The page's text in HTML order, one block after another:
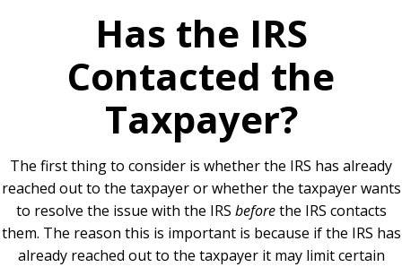
Has the IRS
Contacted the
Taxpayer?
The first thing to consider is whether the IRS has already
reached out to the taxpayer or whether the taxpayer wants
to resolve the issue with the IRS beforethe IRS contacts
them. The reason this is important is because if the IRS has
already reached out to the taxpayer it may limit certain